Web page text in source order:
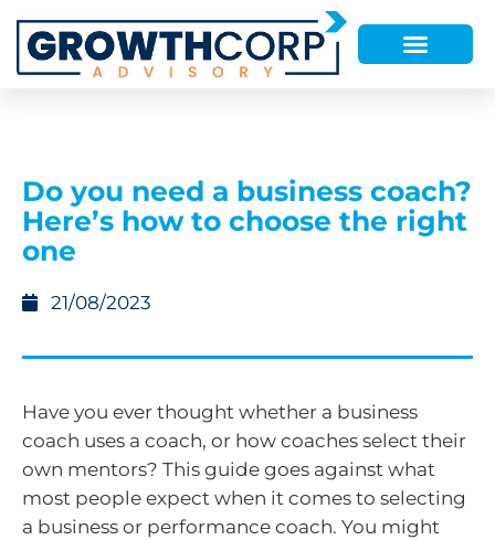
Do you need a business coach?
Here’s how to choose the right
one
21/08/2023
Have you ever thought whether a business
coach uses a coach, or how coaches select their
own mentors? This guide goes against what
most people expect when it comes to selecting
a business or performance coach. You might